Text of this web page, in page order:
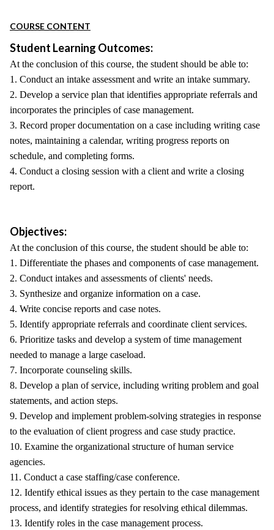
COURSE CONTENT
Student Learning Outcomes:
At the conclusion of this course, the student should be able to:
1. Conduct an intake assessment and write an intake summary.
2. Develop a service plan that identifies appropriate referrals and
incorporates the principles of case management.
3. Record proper documentation on a case including writing case
notes, maintaining a calendar, writing progress reports on
schedule, and completing forms.
4. Conduct a closing session with a client and write a closing
report.
Objectives:
At the conclusion of this course, the student should be able to:
1. Differentiate the phases and components of case management.
2. Conduct intakes and assessments of clients' needs.
3. Synthesize and organize information on a case.
4. Write concise reports and case notes.
5. Identify appropriate referrals and coordinate client services.
6. Prioritize tasks and develop a system of time management
needed to manage a large caseload.
7. Incorporate counseling skills.
8. Develop a plan of service, including writing problem and goal
statements, and action steps.
9. Develop and implement problem-solving strategies in response
to the evaluation of client progress and case study practice.
10. Examine the organizational structure of human service
agencies.
11. Conduct a case staffing/case conference.
12. Identify ethical issues as they pertain to the case management
process, and identify strategies for resolving ethical dilemmas.
13. Identify roles in the case management process.